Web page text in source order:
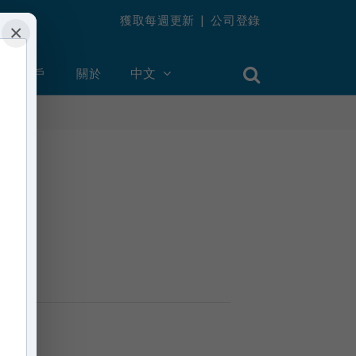
獲取每週更新 |公司登錄
創建帳戶 關於 中文
×